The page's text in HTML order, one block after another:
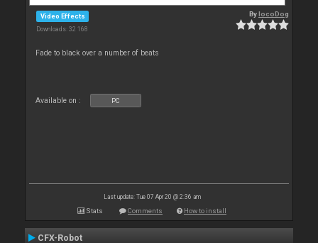
Video Effects
Downloads: 32 168
BylocoDog
Fade to black over a number of beats
Available on : PC
Last update: Tue 07 Apr 20 @ 2:36 am
Stats Comments How to install
CFX-Robot